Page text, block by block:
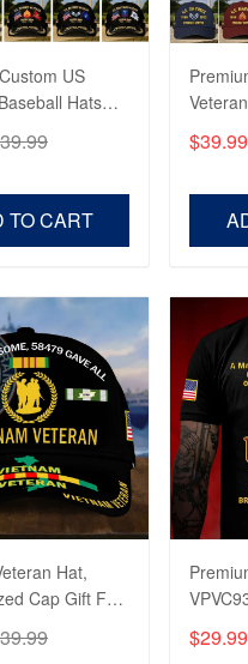
Purchase
Reply from Proudvet365
Read more
US
Hats
on
TO CART
US
$39.99
Hat,
Cap Gift For
Memorial
Shirt,
$29.99